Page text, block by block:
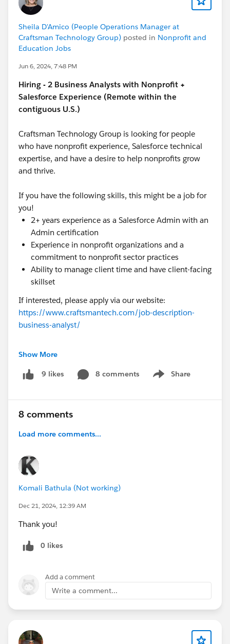
custom automation/process?
3. Approximately how many records are you trying to
update at once, and are you looking for a point-and-
or are you open to Apex/data manipulation tools?
Thank you in advance-
Sheila D'Amico (People Operations Manager at
Craftsman Technology Group) posted in Nonprofit and
Education Jobs
Jun 6, 2024, 7:48 PM
Hiring - 2 Business Analysts with Nonprofit +
Salesforce Experience (Remote within the
contiguous U.S.)
Craftsman Technology Group is looking for people
who have nonprofit experience, Salesforce technical
expertise, and have a desire to help nonprofits grow
and thrive.
If you have the following skills, this might be a job for
you!
2+ years experience as a Salesforce Admin with an
Admin certification
Experience in nonprofit organizations and a
commitment to nonprofit sector practices
Ability to manage client time and have client-facing
skillset
If interested, please apply via our website:
https://www.craftsmantech.com/job-description-
business-analyst/
#Non Profit Community
Show More
9 likes 8 comments Share
Show menu
8 comments
Load more comments...
Komali Bathula (Not working)
Dec 21, 2024, 12:39 AM
Thank you!
0 likes
Add a comment
Write a comment...